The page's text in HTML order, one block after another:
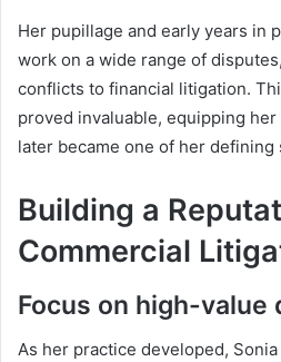
Her pupillage and early years in
work on a wide range of
conflicts to financial litigation.
proved invaluable, equipping
later became one of her defining
Building a
Commercial
Focus on high-value
As her practice developed,